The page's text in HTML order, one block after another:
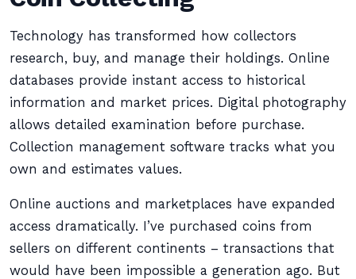
Technology has transformed how collectors
research, buy, and manage their holdings. Online
databases provide instant access to historical
information and market prices. Digital photography
allows detailed examination before purchase.
Collection management software tracks what you
own and estimates values.
Online auctions and marketplaces have expanded
access dramatically. I’ve purchased coins from
sellers on different continents – transactions that
would have been impossible a generation ago. But